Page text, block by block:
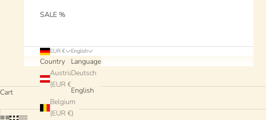
SALE %
EUR €
Country
Austria
(EUR €)
Belgium
(EUR €)
English
Language
Deutsch
English
Cart